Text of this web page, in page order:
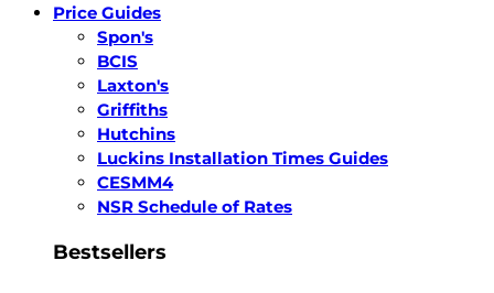
Price Guides
Spon's
BCIS
Laxton's
Griffiths
Hutchins
Luckins Installation Times Guides
CESMM4
NSR Schedule of Rates
Bestsellers